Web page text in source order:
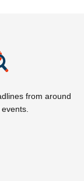
from around